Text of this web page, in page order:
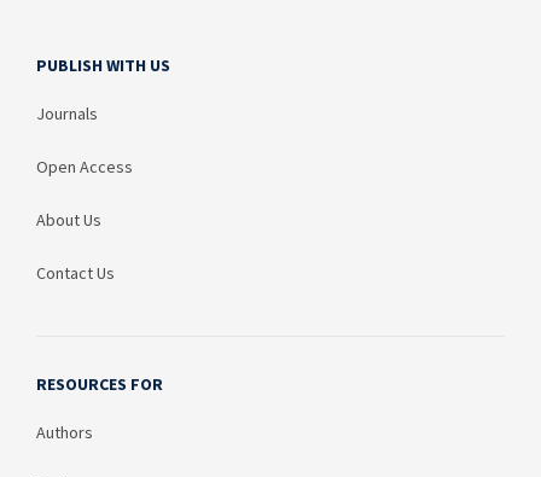
PUBLISH WITH US
Journals
Open Access
About Us
Contact Us
RESOURCES FOR
Authors